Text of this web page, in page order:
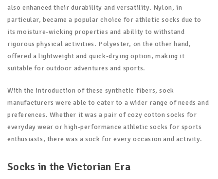
also enhanced their durability and versatility. Nylon, in
particular, became a popular choice for athletic socks due to
its moisture-wicking properties and ability to withstand
rigorous physical activities. Polyester, on the other hand,
offered a lightweight and quick-drying option, making it
suitable for outdoor adventures and sports.
With the introduction of these synthetic fibers, sock
manufacturers were able to cater to a wider range of needs and
preferences. Whether it was a pair of cozy cotton socks for
everyday wear or high-performance athletic socks for sports
enthusiasts, there was a sock for every occasion and activity.
Socks in the Victorian Era